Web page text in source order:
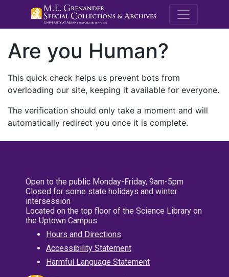
M.E.
Are you Human?
This quick check helps us prevent bots from
overloading our site, keeping it available for everyone.
The verification should only take a moment and will
automatically redirect you once it is complete.
Open to the public Monday-Friday, 9am-5pm
Closed for some state holidays and winter
intersession
Located on the top floor of the Science Library on
the Uptown Campus
Hours and Directions
Accessibility Statement
Harmful Language Statement